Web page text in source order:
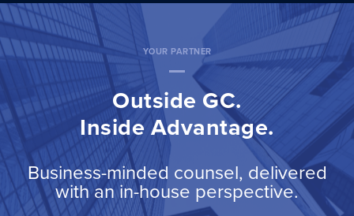
YOUR PARTNER
Outside GC.
Inside Advantage.
Business-minded counsel, delivered
with an in-house perspective.